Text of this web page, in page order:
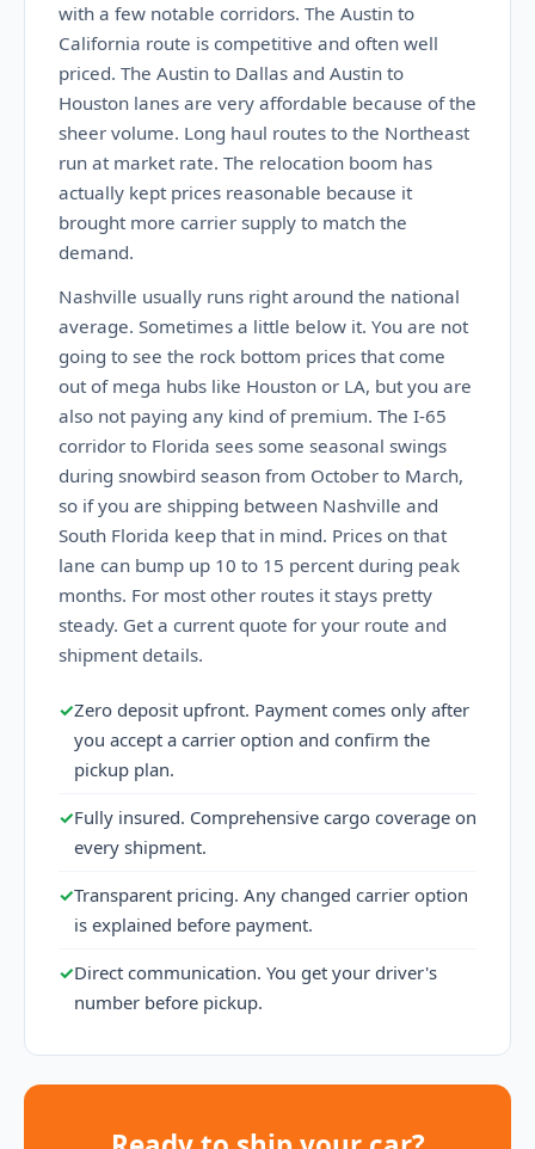
with a few notable corridors. The Austin to
California route is competitive and often well
priced. The Austin to Dallas and Austin to
Houston lanes are very affordable because of the
sheer volume. Long haul routes to the Northeast
run at market rate. The relocation boom has
actually kept prices reasonable because it
brought more carrier supply to match the
demand.
Nashville usually runs right around the national
average. Sometimes a little below it. You are not
going to see the rock bottom prices that come
out of mega hubs like Houston or LA, but you are
also not paying any kind of premium. The I-65
corridor to Florida sees some seasonal swings
during snowbird season from October to March,
so if you are shipping between Nashville and
South Florida keep that in mind. Prices on that
lane can bump up 10 to 15 percent during peak
months. For most other routes it stays pretty
steady. Get a current quote for your route and
shipment details.
✓Zero deposit upfront. Payment comes only after
you accept a carrier option and confirm the
pickup plan.
✓Fully insured. Comprehensive cargo coverage on
every shipment.
✓Transparent pricing. Any changed carrier option
is explained before payment.
✓Direct communication. You get your driver's
number before pickup.